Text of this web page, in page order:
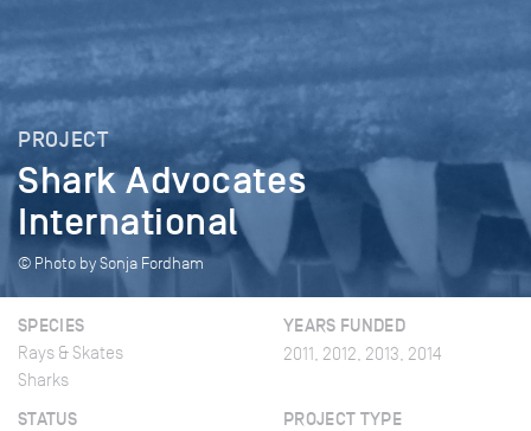
PROJECT
Shark Advocates
International
© Photo by Sonja Fordham
SPECIES
Rays & Skates
Sharks
YEARS FUNDED
2011, 2012, 2013, 2014
STATUS PROJECT TYPE